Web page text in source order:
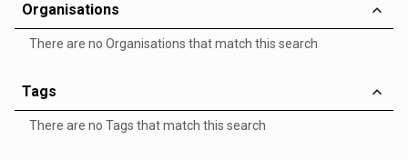
Organisations
There are no Organisations that match this search
Tags
There are no Tags that match this search